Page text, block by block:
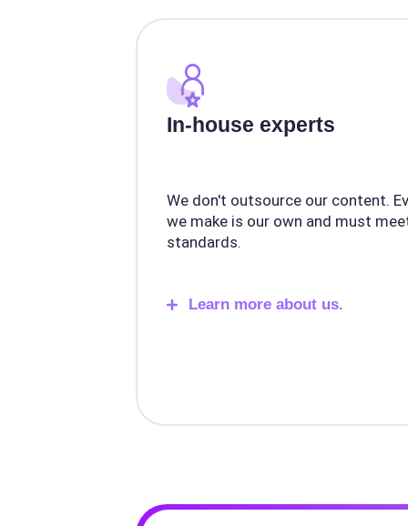
In-house experts
We don't outsource our content.
we make is our own and must
standards.
Learn more about us.